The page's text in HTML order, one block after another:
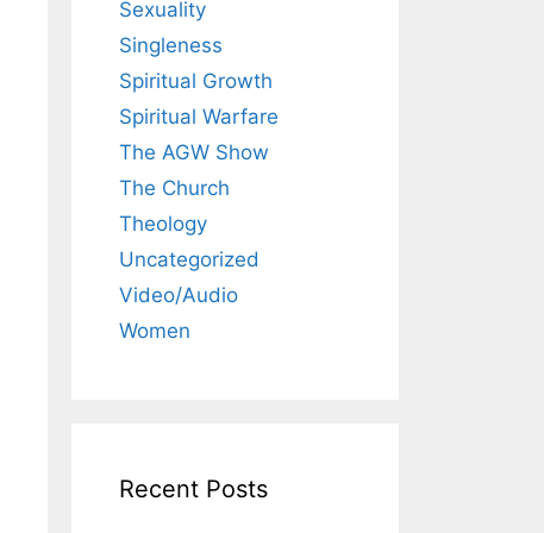
Sexuality
Singleness
Spiritual Growth
Spiritual Warfare
The AGW Show
The Church
Theology
Uncategorized
Video/Audio
Women
Recent Posts